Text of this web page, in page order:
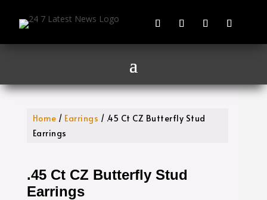
Home / Earrings / .45 Ct CZ Butterfly Stud
Earrings
.45 Ct CZ Butterfly Stud
Earrings